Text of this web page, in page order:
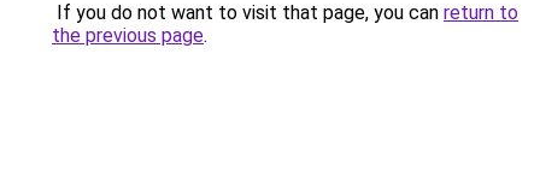
If you do not want to visit that page, you can return to
the previous page.